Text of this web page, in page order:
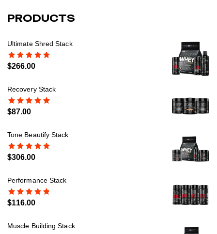
PRODUCTS
Ultimate Shred Stack
$266.00
Recovery Stack
$87.00
Tone Beautify Stack
$306.00
Performance Stack
$116.00
Muscle Building Stack